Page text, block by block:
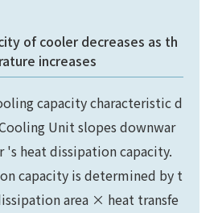
of cooler decreases as th
increases
capacity characteristic d
Unit slopes downwar
's heat dissipation capacity.
capacity is determined by t
area × heat transfe